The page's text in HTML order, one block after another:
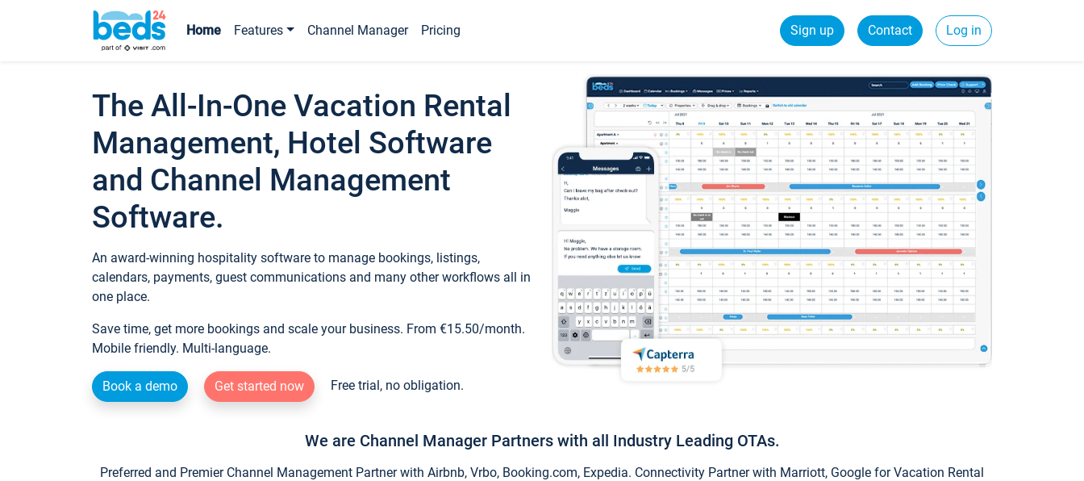
Home Features Channel Manager Pricing Sign up Contact Log in
The All-In-One Vacation Rental
Management, Hotel Software
and Channel Management
Software.
An award-winning hospitality software to manage bookings, listings,
calendars, payments, guest communications and many other workflows all in
one place.
Save time, get more bookings and scale your business. From €15.50/month.
Mobile friendly. Multi-language.
Book a demo Get started now Free trial, no obligation.
We are Channel Manager Partners with all Industry Leading OTAs.
Preferred and Premier Channel Management Partner with Airbnb, Vrbo, Booking.com, Expedia. Connectivity Partner with Marriott, Google for Vacation Rental